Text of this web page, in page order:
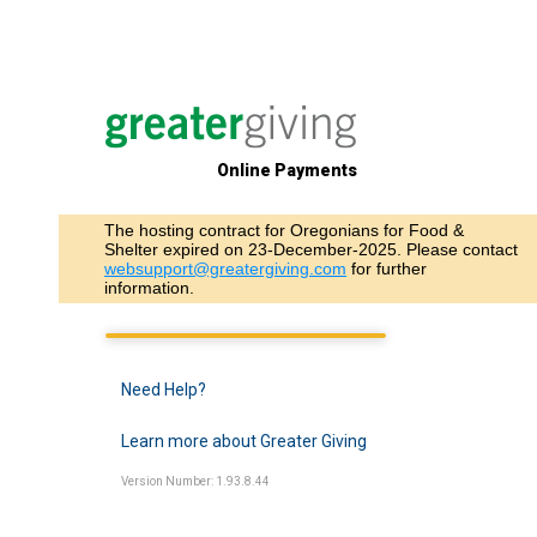
Online Payments
The hosting contract for Oregonians for Food &
Shelter expired on 23-December-2025. Please contact
websupport@greatergiving.com for further
information.
Need Help?
Learn more about Greater Giving
Version Number: 1.93.8.44